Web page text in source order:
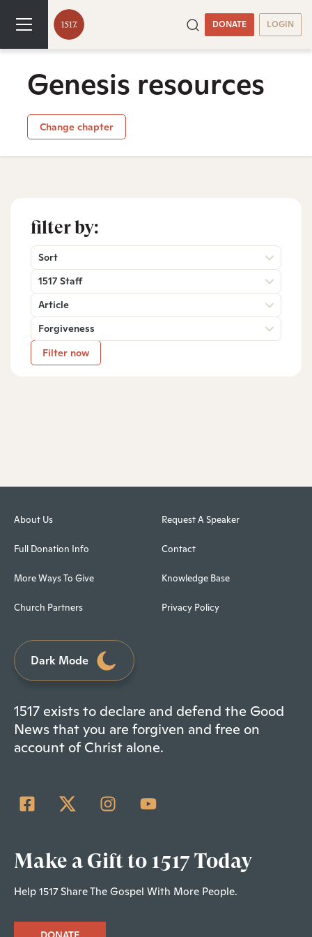
DONATE LOGIN
Genesis resources
Change chapter
filter by:
Sort
1517 Staff
Article
Forgiveness
Filter now
About Us
Full Donation Info
More Ways To Give
Church Partners
Request A Speaker
Contact
Knowledge Base
Privacy Policy
Dark Mode
1517 exists to declare and defend the Good
News that you are forgiven and free on
account of Christ alone.
Make a Gift to 1517 Today
Help 1517 Share The Gospel With More People.